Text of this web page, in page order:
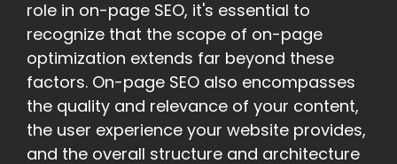
role in on-page SEO, it's essential to
recognize that the scope of on-page
optimization extends far beyond these
factors. On-page SEO also encompasses
the quality and relevance of your content,
the user experience your website provides,
and the overall structure and architecture